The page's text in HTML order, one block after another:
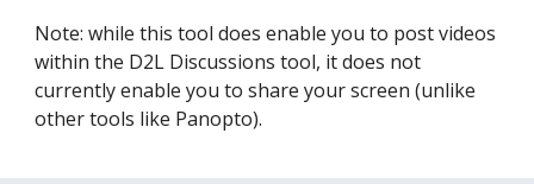
Note: while this tool does enable you to post videos
within the D2L Discussions tool, it does not
currently enable you to share your screen (unlike
other tools like Panopto).